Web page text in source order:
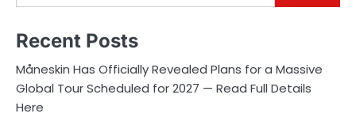
Recent Posts
Måneskin Has Officially Revealed Plans for a Massive
Global Tour Scheduled for 2027 — Read Full Details
Here